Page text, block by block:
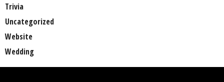
Trivia
Uncategorized
Website
Wedding